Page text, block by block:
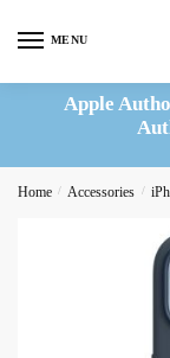
MENU
Apple
Home / Accessories /